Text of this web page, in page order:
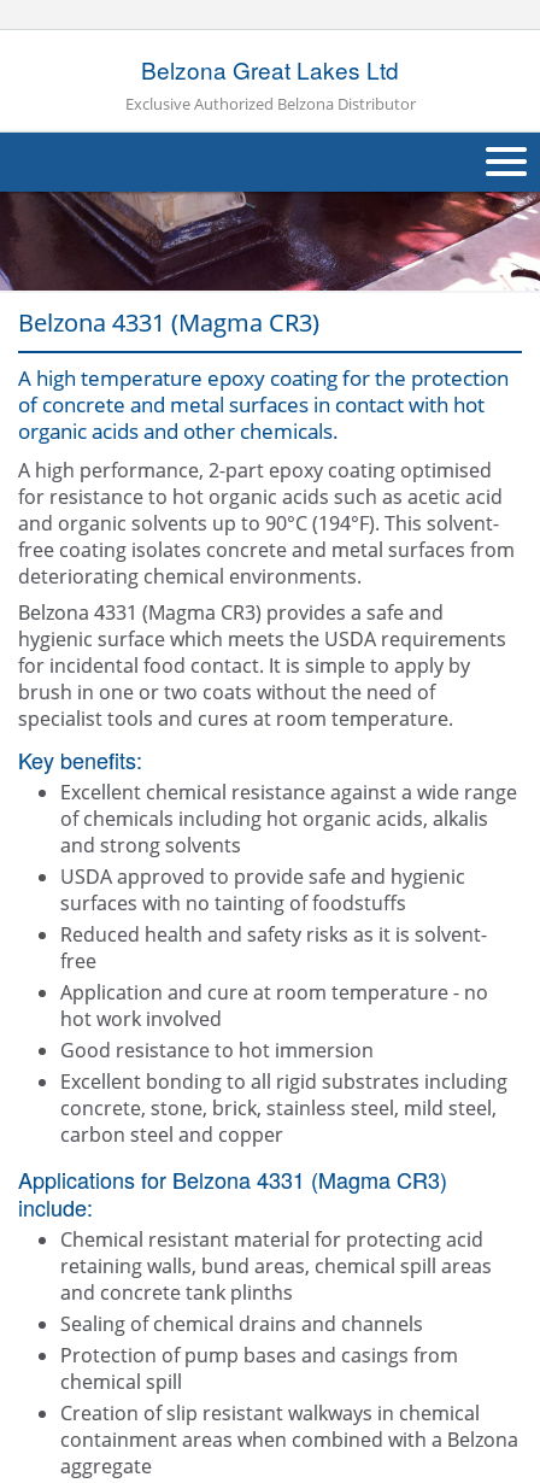
Belzona Great Lakes Ltd
Exclusive Authorized Belzona Distributor
About Us
Products
Applications
Industries
Case Studies
Other
Contact Us
Belzona 4331 (Magma CR3)
A high temperature epoxy coating for the protection
of concrete and metal surfaces in contact with hot
organic acids and other chemicals.
A high performance, 2-part epoxy coating optimised
for resistance to hot organic acids such as acetic acid
and organic solvents up to 90°C (194°F). This solvent-
free coating isolates concrete and metal surfaces from
deteriorating chemical environments.
Belzona 4331 (Magma CR3) provides a safe and
hygienic surface which meets the USDA requirements
for incidental food contact. It is simple to apply by
brush in one or two coats without the need of
specialist tools and cures at room temperature.
Key benefits:
Excellent chemical resistance against a wide range
of chemicals including hot organic acids, alkalis
and strong solvents
USDA approved to provide safe and hygienic
surfaces with no tainting of foodstuffs
Reduced health and safety risks as it is solvent-
free
Application and cure at room temperature - no
hot work involved
Good resistance to hot immersion
Excellent bonding to all rigid substrates including
concrete, stone, brick, stainless steel, mild steel,
carbon steel and copper
Applications for Belzona 4331 (Magma CR3)
include:
Chemical resistant material for protecting acid
retaining walls, bund areas, chemical spill areas
and concrete tank plinths
Sealing of chemical drains and channels
Protection of pump bases and casings from
chemical spill
Creation of slip resistant walkways in chemical
containment areas when combined with a Belzona
aggregate